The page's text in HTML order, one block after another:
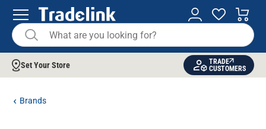
Set Your Store
TRADE
CUSTOMERS
Brands